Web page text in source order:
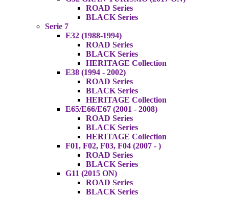
ROAD Series
BLACK Series
Serie 7
E32 (1988-1994)
ROAD Series
BLACK Series
HERITAGE Collection
E38 (1994 - 2002)
ROAD Series
BLACK Series
HERITAGE Collection
E65/E66/E67 (2001 - 2008)
ROAD Series
BLACK Series
HERITAGE Collection
F01, F02, F03, F04 (2007 - )
ROAD Series
BLACK Series
G11 (2015 ON)
ROAD Series
BLACK Series